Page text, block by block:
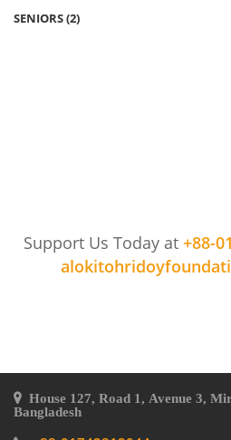
SENIORS(2)
Support Us Today at +88-
House 127, Road 1, Avenue 3,
Bangladesh